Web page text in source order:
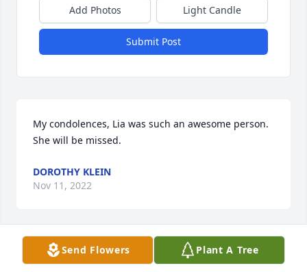
Add Photos Light Candle
Submit Post
My condolences, Lia was such an awesome person.
She will be missed.
DOROTHY KLEIN
Nov 11, 2022
Visits: 31
Send Flowers Plant A Tree